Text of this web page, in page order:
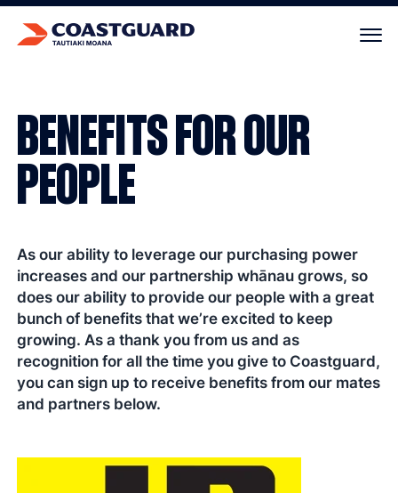
BENEFITS FOR OUR
PEOPLE
As our ability to leverage our purchasing power
increases and our partnership whānau grows, so
does our ability to provide our people with a great
bunch of benefits that we’re excited to keep
growing. As a thank you from us and as
recognition for all the time you give to Coastguard,
you can sign up to receive benefits from our mates
and partners below.